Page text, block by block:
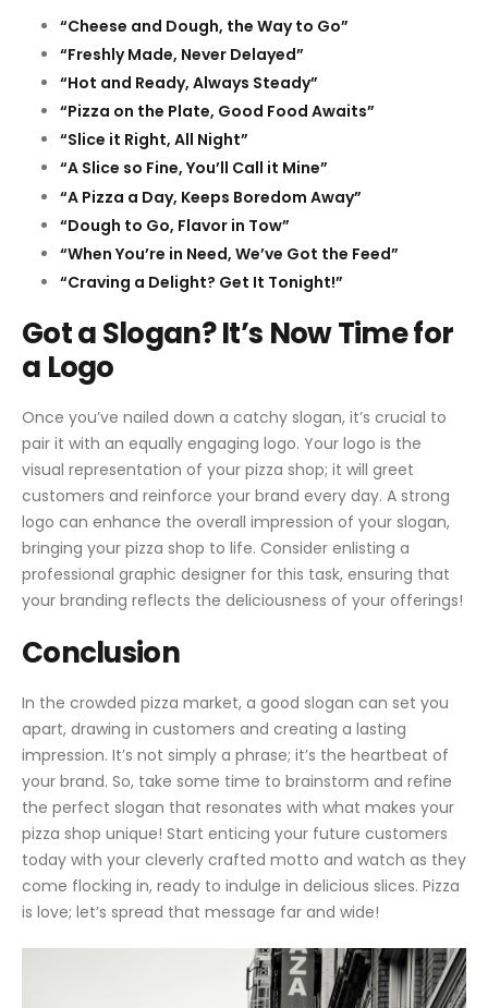
“Cheese and Dough, the Way to Go”
“Freshly Made, Never Delayed”
“Hot and Ready, Always Steady”
“Pizza on the Plate, Good Food Awaits”
“Slice it Right, All Night”
“A Slice so Fine, You’ll Call it Mine”
“A Pizza a Day, Keeps Boredom Away”
“Dough to Go, Flavor in Tow”
“When You’re in Need, We’ve Got the Feed”
“Craving a Delight? Get It Tonight!”
Got a Slogan? It’s Now Time for
a Logo
Once you’ve nailed down a catchy slogan, it’s crucial to
pair it with an equally engaging logo. Your logo is the
visual representation of your pizza shop; it will greet
customers and reinforce your brand every day. A strong
logo can enhance the overall impression of your slogan,
bringing your pizza shop to life. Consider enlisting a
professional graphic designer for this task, ensuring that
your branding reflects the deliciousness of your offerings!
Conclusion
In the crowded pizza market, a good slogan can set you
apart, drawing in customers and creating a lasting
impression. It’s not simply a phrase; it’s the heartbeat of
your brand. So, take some time to brainstorm and refine
the perfect slogan that resonates with what makes your
pizza shop unique! Start enticing your future customers
today with your cleverly crafted motto and watch as they
come flocking in, ready to indulge in delicious slices. Pizza
is love; let’s spread that message far and wide!